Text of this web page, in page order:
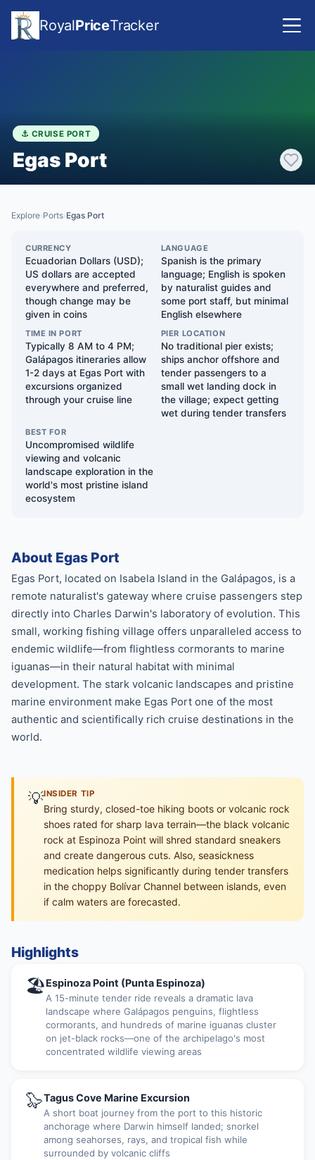
RoyalPriceTracker
⚓ CRUISE PORT
Egas Port
Explore›Ports›Egas Port
CURRENCY
Ecuadorian Dollars (USD);
US dollars are accepted
everywhere and preferred,
though change may be
given in coins
LANGUAGE
Spanish is the primary
language; English is spoken
by naturalist guides and
some port staff, but minimal
English elsewhere
TIME IN PORT
Typically 8 AM to 4 PM;
Galápagos itineraries allow
1-2 days at Egas Port with
excursions organized
through your cruise line
PIER LOCATION
No traditional pier exists;
ships anchor offshore and
tender passengers to a
small wet landing dock in
the village; expect getting
wet during tender transfers
BEST FOR
Uncompromised wildlife
viewing and volcanic
landscape exploration in the
world's most pristine island
ecosystem
About Egas Port
Egas Port, located on Isabela Island in the Galápagos, is a
remote naturalist's gateway where cruise passengers step
directly into Charles Darwin's laboratory of evolution. This
small, working fishing village offers unparalleled access to
endemic wildlife—from flightless cormorants to marine
iguanas—in their natural habitat with minimal
development. The stark volcanic landscapes and pristine
marine environment make Egas Port one of the most
authentic and scientifically rich cruise destinations in the
world.
💡INSIDER TIP
Bring sturdy, closed-toe hiking boots or volcanic rock
shoes rated for sharp lava terrain—the black volcanic
rock at Espinoza Point will shred standard sneakers
and create dangerous cuts. Also, seasickness
medication helps significantly during tender transfers
in the choppy Bolívar Channel between islands, even
if calm waters are forecasted.
Highlights
🏖Espinoza Point (Punta Espinoza)
A 15-minute tender ride reveals a dramatic lava
landscape where Galápagos penguins, flightless
cormorants, and hundreds of marine iguanas cluster
on jet-black rocks—one of the archipelago's most
concentrated wildlife viewing areas
🦭Tagus Cove Marine Excursion
A short boat journey from the port to this historic
anchorage where Darwin himself landed; snorkel
among seahorses, rays, and tropical fish while
surrounded by volcanic cliffs